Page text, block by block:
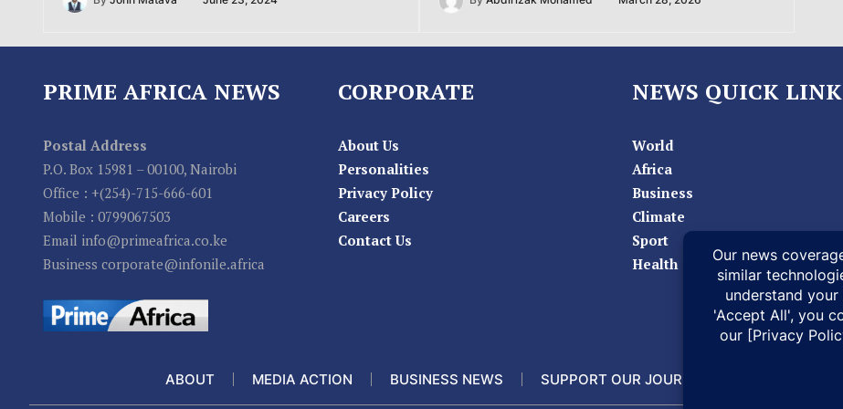
PRIME AFRICA NEWS
Postal Address
P.O. Box 15981 – 00100, Nairobi
Office : +(254)-715-666-601
Mobile : 0799067503
Email info@primeafrica.co.ke
Business corporate@infonile.africa
CORPORATE
About Us
Personalities
Privacy Policy
Careers
Contact Us
NEWS QUICK LINK
World
Africa
Business
Climate
Sport
Health
ABOUT MEDIA ACTION BUSINESS NEWS SUPPORT OUR JOURNALISM